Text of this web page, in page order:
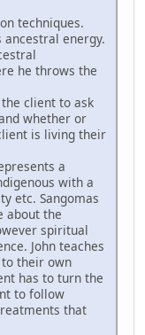
techniques.
ancestral energy.
he throws the
client to ask
whether or
is living their
a
with a
etc. Sangomas
about the
spiritual
John teaches
their own
has to turn the
to follow
that